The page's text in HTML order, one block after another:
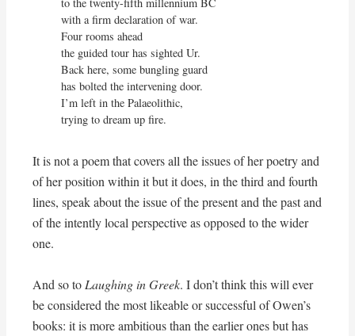
with a firm declaration of war.
Four rooms ahead
the guided tour has sighted Ur.
Back here, some bungling guard
has bolted the intervening door.
I’m left in the Palaeolithic,
trying to dream up fire.
It is not a poem that covers all the issues of her poetry and
of her position within it but it does, in the third and fourth
lines, speak about the issue of the present and the past and
of the intently local perspective as opposed to the wider
one.
And so to Laughing in Greek. I don’t think this will ever
be considered the most likeable or successful of Owen’s
books: it is more ambitious than the earlier ones but has